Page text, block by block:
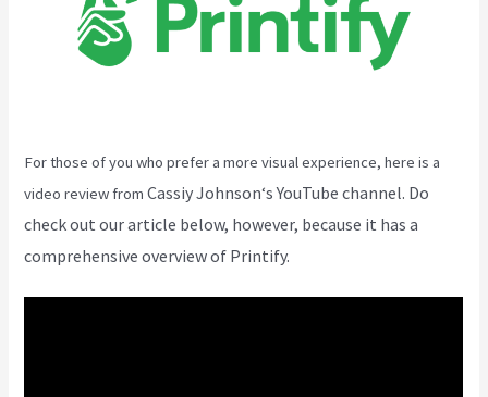
For those of you who prefer a more visual experience, here is a
video review fromCassiy Johnson‘s YouTube channel. Do
check out our article below, however, because it has a
comprehensive overview of Printify.